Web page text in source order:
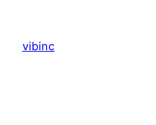
content
vibinc